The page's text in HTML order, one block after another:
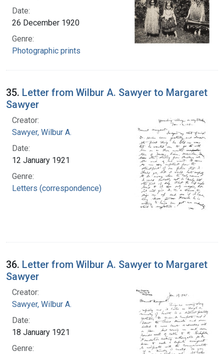
Date:
26 December 1920
Genre:
Photographic prints
35. Letter from Wilbur A. Sawyer to Margaret
Sawyer
Creator:
Sawyer, Wilbur A.
Date:
12 January 1921
Genre:
Letters (correspondence)
36. Letter from Wilbur A. Sawyer to Margaret
Sawyer
Creator:
Sawyer, Wilbur A.
Date:
18 January 1921
Genre: